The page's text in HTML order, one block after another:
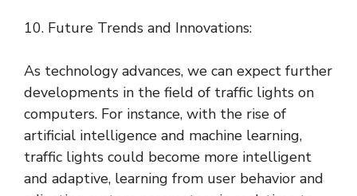
10. Future Trends and Innovations:
As technology advances, we can expect further
developments in the field of traffic lights on
computers. For instance, with the rise of
artificial intelligence and machine learning,
traffic lights could become more intelligent
and adaptive, learning from user behavior and